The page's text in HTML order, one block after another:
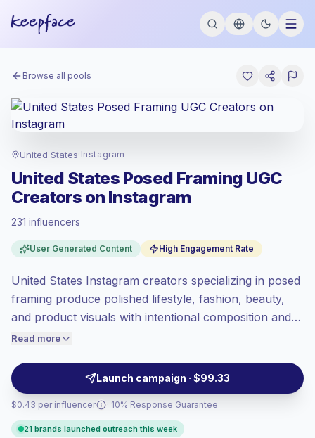
Browse all pools
United States· Instagram
United States Posed Framing UGC
Creators on Instagram
231 influencers
User Generated Content High Engagement Rate
United States Instagram creators specializing in posed
framing produce polished lifestyle, fashion, beauty,
and product visuals with intentional composition and
camera-ready posing. Brands can outreach for clean
aligned visual storytelling with verified engagement.
Read more
Launch campaign · $99.33
$0.43 per influencer
at the premium market rate set by
Mixed reach, bigger audiences = more
value per contact.
Healthy engagement(3.8% avg ER),
price accordingly.
· 10% Response Guarantee
21 brands launched outreach this week